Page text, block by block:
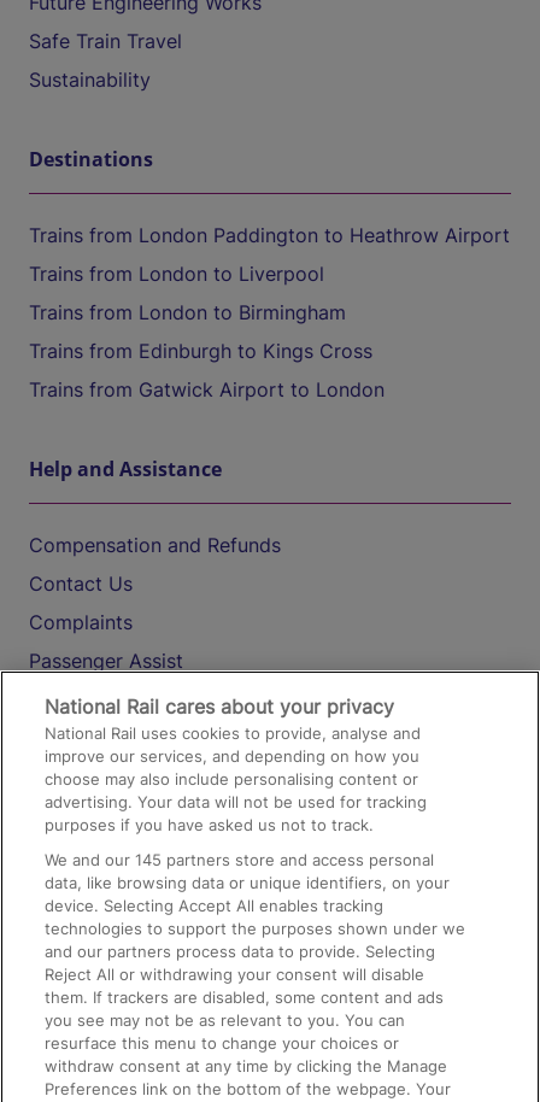
Safe Train Travel
Sustainability
Destinations
Trains from London Paddington to Heathrow Airport
Trains from London to Liverpool
Trains from London to Birmingham
Trains from Edinburgh to Kings Cross
Trains from Gatwick Airport to London
Help and Assistance
Compensation and Refunds
Contact Us
Complaints
Passenger Assist
Media
Text 61016
On the Train
Accessible Train Travel and Facilities
Train Travel with Bicycles
Train Travel with Pets
Train Travel with Children
Food and Drink
National Rail cares about your privacy
National Rail uses cookies to provide, analyse and
improve our services, and depending on how you
choose may also include personalising content or
advertising. Your data will not be used for tracking
purposes if you have asked us not to track.
We and our145 partners store and access personal
data, like browsing data or unique identifiers, on your
device. Selecting Accept All enables tracking
technologies to support the purposes shown under we
and our partners process data to provide. Selecting
Reject All or withdrawing your consent will disable
them. If trackers are disabled, some content and ads
you see may not be as relevant to you. You can
resurface this menu to change your choices or
withdraw consent at any time by clicking the Manage
Preferences link on the bottom of the webpage. Your